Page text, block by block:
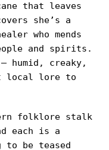
that leaves
she’s a
who mends
and spirits.
humid, creaky,
local lore to
folklore stalk
each is a
to be teased